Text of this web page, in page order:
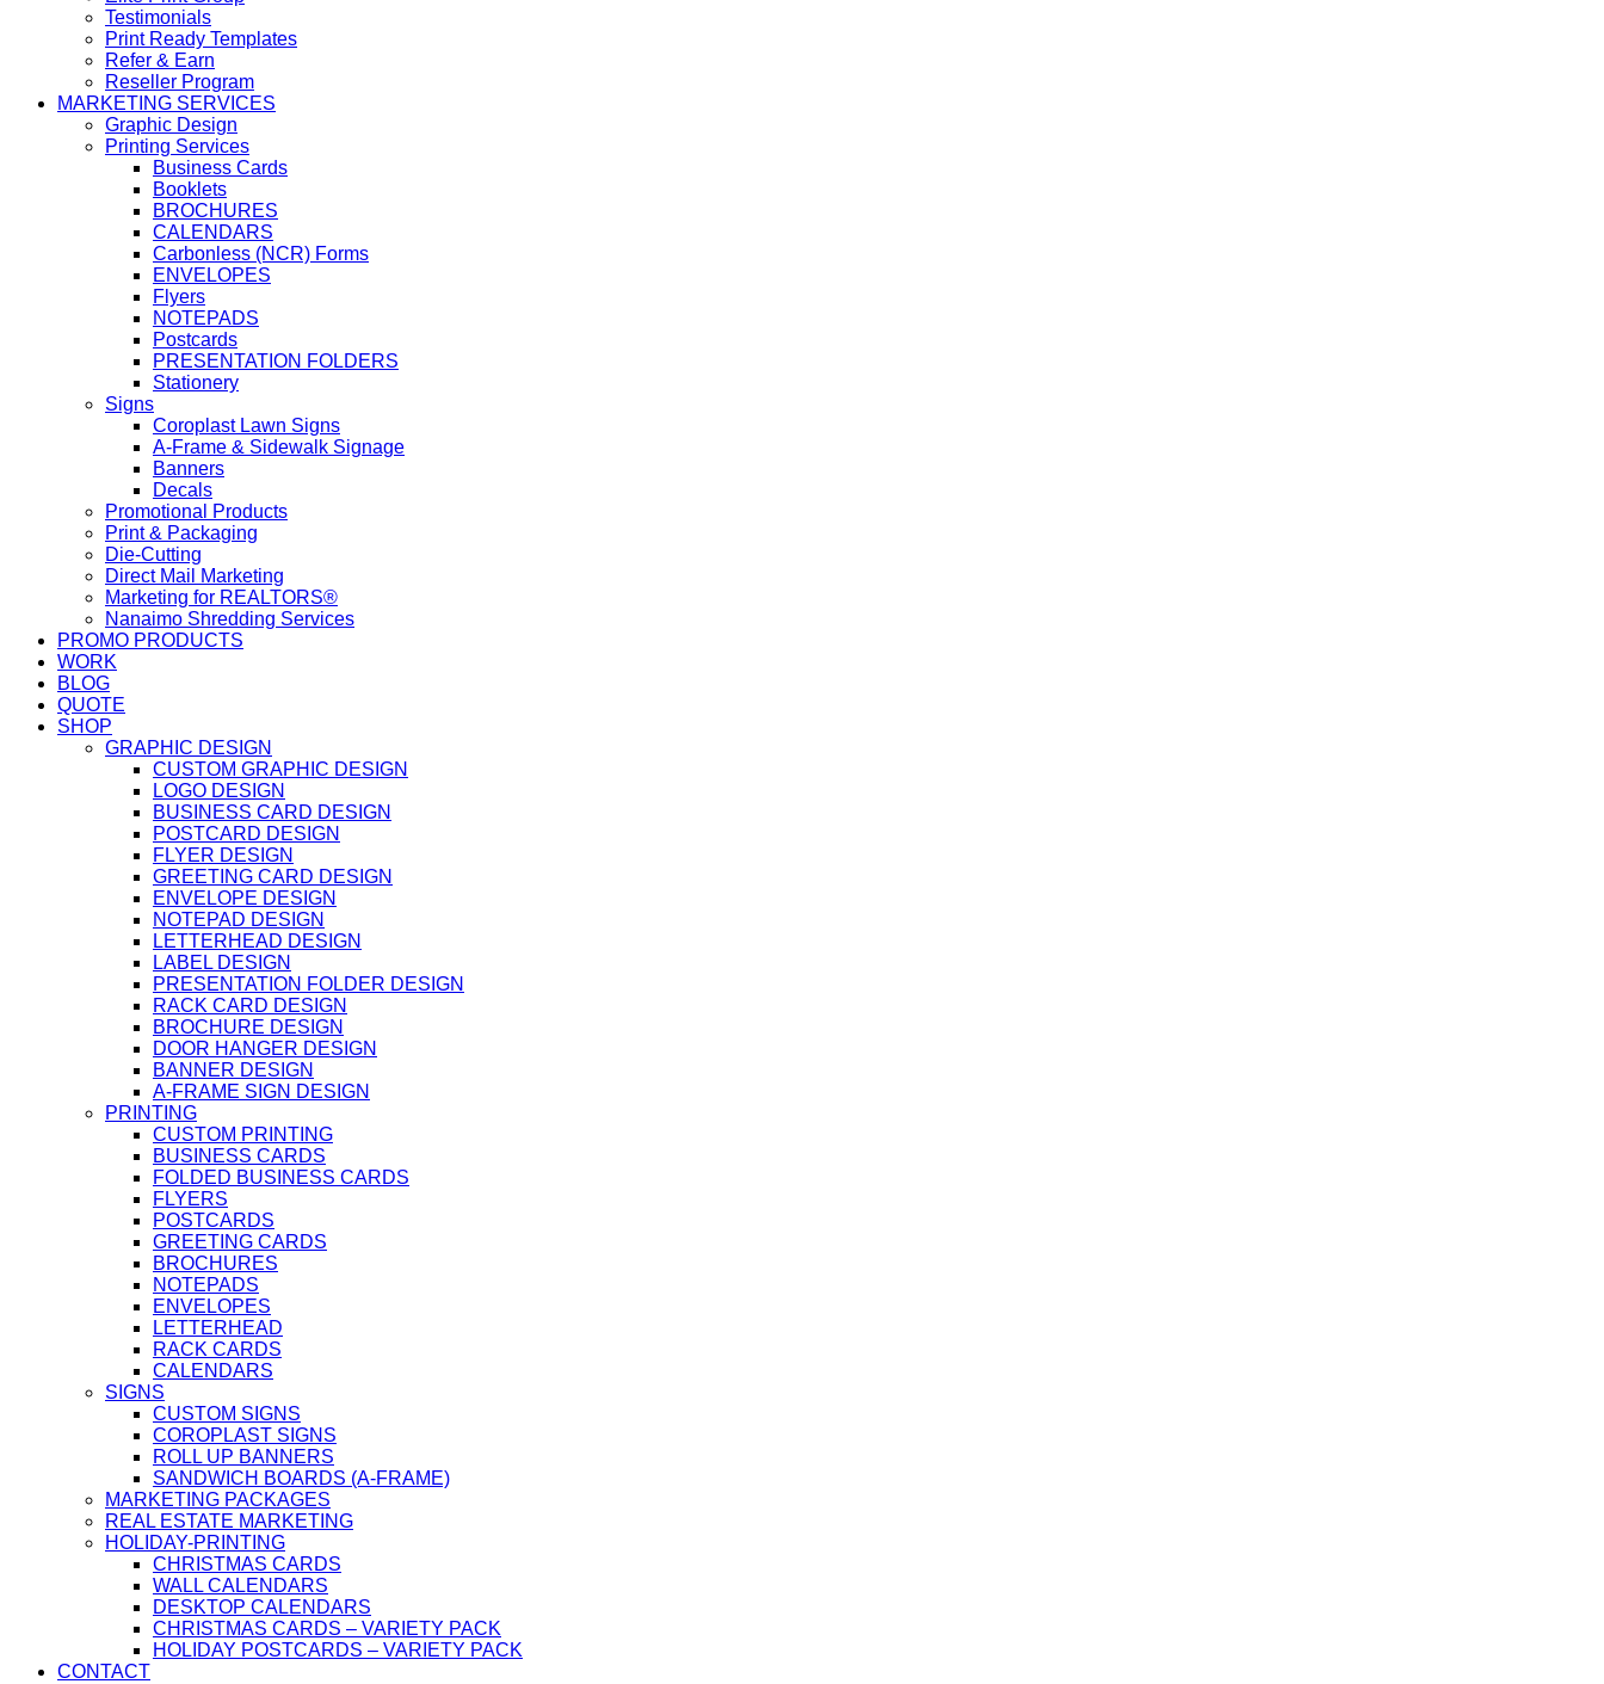
Testimonials
Print Ready Templates
Refer & Earn
Reseller Program
MARKETING SERVICES
Graphic Design
Printing Services
Business Cards
Booklets
BROCHURES
CALENDARS
Carbonless (NCR) Forms
ENVELOPES
Flyers
NOTEPADS
Postcards
PRESENTATION FOLDERS
Stationery
Signs
Coroplast Lawn Signs
A-Frame & Sidewalk Signage
Banners
Decals
Promotional Products
Print & Packaging
Die-Cutting
Direct Mail Marketing
Marketing for REALTORS®
Nanaimo Shredding Services
PROMO PRODUCTS
WORK
BLOG
QUOTE
SHOP
GRAPHIC DESIGN
CUSTOM GRAPHIC DESIGN
LOGO DESIGN
BUSINESS CARD DESIGN
POSTCARD DESIGN
FLYER DESIGN
GREETING CARD DESIGN
ENVELOPE DESIGN
NOTEPAD DESIGN
LETTERHEAD DESIGN
LABEL DESIGN
PRESENTATION FOLDER DESIGN
RACK CARD DESIGN
BROCHURE DESIGN
DOOR HANGER DESIGN
BANNER DESIGN
A-FRAME SIGN DESIGN
PRINTING
CUSTOM PRINTING
BUSINESS CARDS
FOLDED BUSINESS CARDS
FLYERS
POSTCARDS
GREETING CARDS
BROCHURES
NOTEPADS
ENVELOPES
LETTERHEAD
RACK CARDS
CALENDARS
SIGNS
CUSTOM SIGNS
COROPLAST SIGNS
ROLL UP BANNERS
SANDWICH BOARDS (A-FRAME)
MARKETING PACKAGES
REAL ESTATE MARKETING
HOLIDAY-PRINTING
CHRISTMAS CARDS
WALL CALENDARS
DESKTOP CALENDARS
CHRISTMAS CARDS – VARIETY PACK
HOLIDAY POSTCARDS – VARIETY PACK
CONTACT